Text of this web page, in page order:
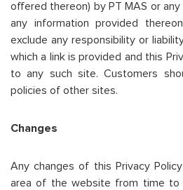
offered thereon) by PT MAS or
any information provided
exclude any responsibility or
which a link is provided and this
to any such site. Customers
policies of other sites.
Changes
Any changes of this Privacy
area of the website from time to